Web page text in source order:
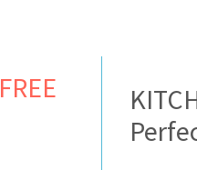
FREE